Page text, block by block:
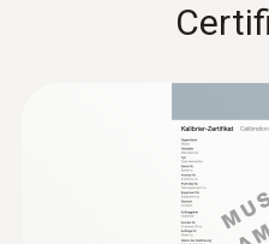
Waterproof
probe - with NTC
Measuring range from
accuracy of up to